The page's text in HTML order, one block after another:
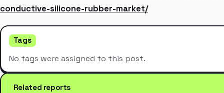
conductive-silicone-rubber-market/
Tags
No tags were assigned to this post.
Related reports